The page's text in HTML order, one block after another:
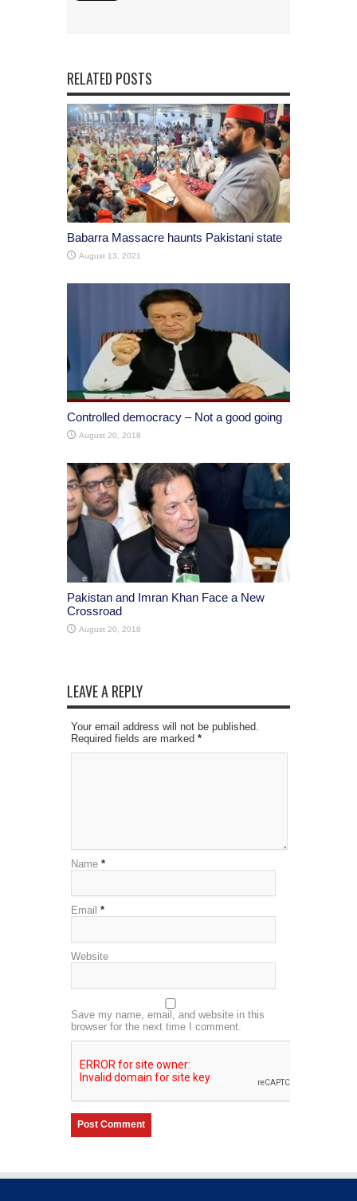
RELATED POSTS
Babarra Massacre haunts Pakistani state
August 13, 2021
Controlled democracy – Not a good going
August 20, 2018
Pakistan and Imran Khan Face a New
Crossroad
August 20, 2018
LEAVE A REPLY
Your email address will not be published.
Required fields are marked *
Name *
Email *
Website
Save my name, email, and website in this
browser for the next time I comment.